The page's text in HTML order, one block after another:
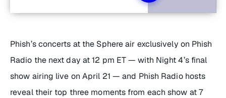
Phish’s concerts at the Sphere air exclusively on Phish
Radio the next day at 12 pm ET — with Night 4’s final
show airing live on April 21 — and Phish Radio hosts
reveal their top three moments from each show at 7